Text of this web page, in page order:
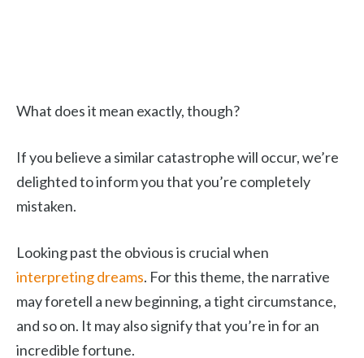
What does it mean exactly, though?
If you believe a similar catastrophe will occur, we’re
delighted to inform you that you’re completely
mistaken.
Looking past the obvious is crucial when
interpreting dreams. For this theme, the narrative
may foretell a new beginning, a tight circumstance,
and so on. It may also signify that you’re in for an
incredible fortune.